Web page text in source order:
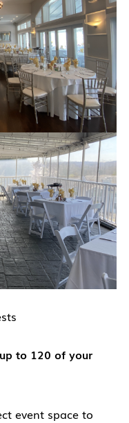
to 120 of your
event space to